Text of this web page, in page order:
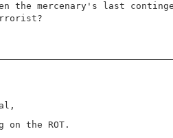
the mercenary's last
on the ROT.